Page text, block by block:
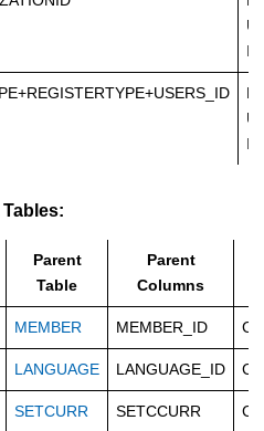
Parent
Table
Parent
Columns
MEMBER MEMBER_ID
LANGUAGE LANGUAGE_ID
SETCURR SETCCURR